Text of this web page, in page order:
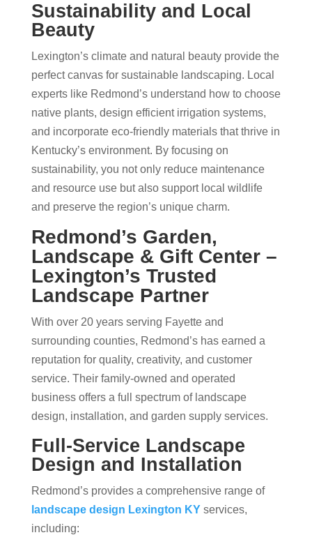
Sustainability and Local
Beauty
Lexington’s climate and natural beauty provide the
perfect canvas for sustainable landscaping. Local
experts like Redmond’s understand how to choose
native plants, design efficient irrigation systems,
and incorporate eco-friendly materials that thrive in
Kentucky’s environment. By focusing on
sustainability, you not only reduce maintenance
and resource use but also support local wildlife
and preserve the region’s unique charm.
Redmond’s Garden,
Landscape & Gift Center –
Lexington’s Trusted
Landscape Partner
With over 20 years serving Fayette and
surrounding counties, Redmond’s has earned a
reputation for quality, creativity, and customer
service. Their family-owned and operated
business offers a full spectrum of landscape
design, installation, and garden supply services.
Full-Service Landscape
Design and Installation
Redmond’s provides a comprehensive range of
landscape design Lexington KYservices,
including: